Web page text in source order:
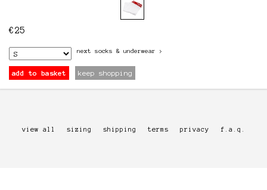
€25
next socks & underwear >
add to basket keep shopping
view all sizing shipping terms privacy f.a.q.